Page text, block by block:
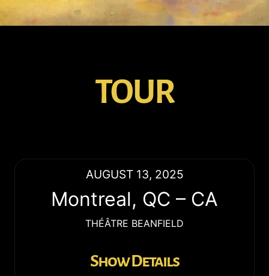
TOUR
AUGUST 13, 2025
Montreal, QC – CA
THÉÂTRE BEANFIELD
Show Details